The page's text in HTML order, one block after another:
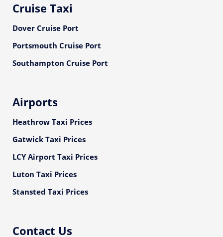
Cruise Taxi
Dover Cruise Port
Portsmouth Cruise Port
Southampton Cruise Port
Airports
Heathrow Taxi Prices
Gatwick Taxi Prices
LCY Airport Taxi Prices
Luton Taxi Prices
Stansted Taxi Prices
Contact Us